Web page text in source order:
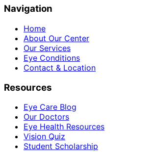
Navigation
Home
About Our Center
Our Services
Eye Conditions
Contact & Location
Resources
Eye Care Blog
Our Doctors
Eye Health Resources
Vision Quiz
Student Scholarship